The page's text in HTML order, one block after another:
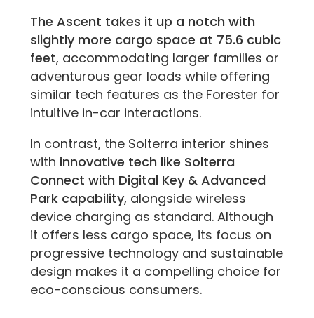
The Ascent takes it up a notch with
slightly more cargo space at 75.6 cubic
feet, accommodating larger families or
adventurous gear loads while offering
similar tech features as the Forester for
intuitive in-car interactions.
In contrast, the Solterra interior shines
with innovative tech like Solterra
Connect with Digital Key & Advanced
Park capability, alongside wireless
device charging as standard. Although
it offers less cargo space, its focus on
progressive technology and sustainable
design makes it a compelling choice for
eco-conscious consumers.